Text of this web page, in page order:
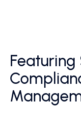
Featuring